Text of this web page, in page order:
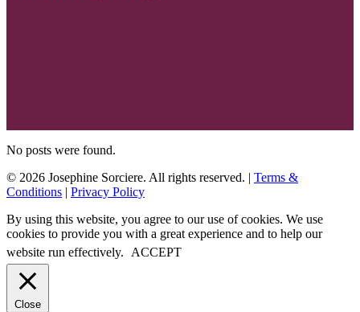
No posts were found.
© 2026 Josephine Sorciere. All rights reserved. | Terms &
Conditions | Privacy Policy
By using this website, you agree to our use of cookies. We use
cookies to provide you with a great experience and to help our
website run effectively. ACCEPT
Close